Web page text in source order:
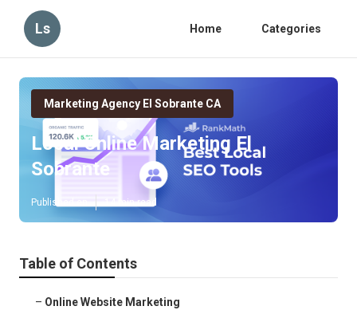
Ls Home Categories
Marketing Agency El Sobrante CA
Local Online Marketing El
Sobrante
Published en 14 min read
Table of Contents
– Online Website Marketing